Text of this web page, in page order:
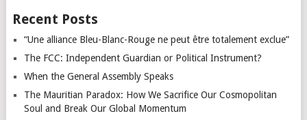
Recent Posts
“Une alliance Bleu-Blanc-Rouge ne peut être totalement exclue”
The FCC: Independent Guardian or Political Instrument?
When the General Assembly Speaks
The Mauritian Paradox: How We Sacrifice Our Cosmopolitan
Soul and Break Our Global Momentum